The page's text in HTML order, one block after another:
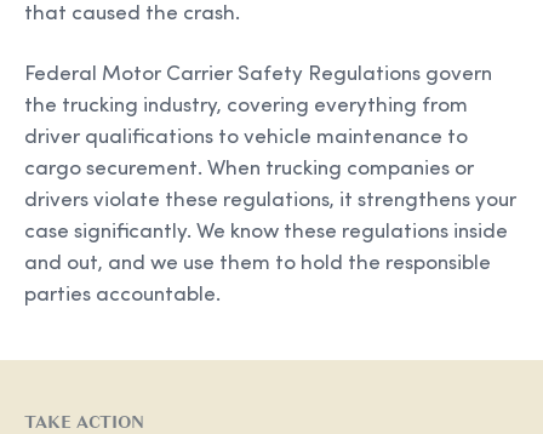
that caused the crash.
Federal Motor Carrier Safety Regulations govern
the trucking industry, covering everything from
driver qualifications to vehicle maintenance to
cargo securement. When trucking companies or
drivers violate these regulations, it strengthens your
case significantly. We know these regulations inside
and out, and we use them to hold the responsible
parties accountable.
TAKE ACTION